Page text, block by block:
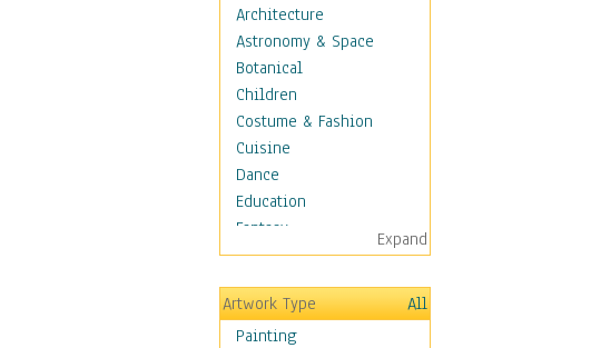
Architecture
Astronomy & Space
Botanical
Children
Costume & Fashion
Cuisine
Dance
Education
Fantasy
Figurative
Hobbies
Aerobics &
Bodybuilding
Expand
Artwork Type
All
Painting